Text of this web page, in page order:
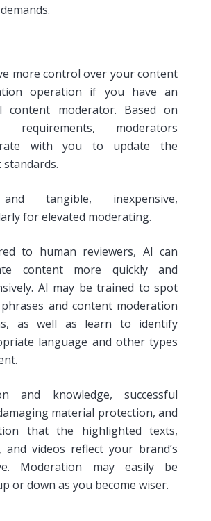
more control over your content
operation if you have an
content moderator. Based on
requirements, moderators
with you to update the
tangible, inexpensive,
for elevated moderating.
to human reviewers, AI can
content more quickly and
AI may be trained to spot
and content moderation
as well as learn to identify
language and other types
and knowledge, successful
material protection, and
that the highlighted texts,
and videos reflect your brand’s
Moderation may easily be
or down as you become wiser.